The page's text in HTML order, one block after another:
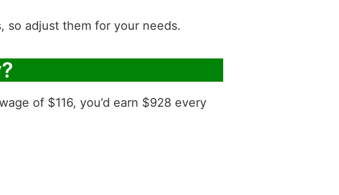
adjust them for your needs.
of $116, you’d earn $928 every